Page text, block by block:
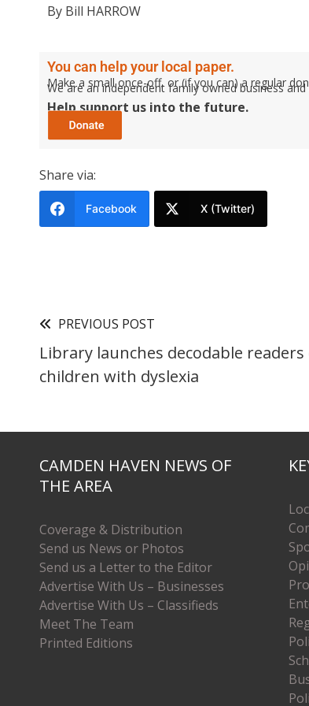
By Bill HARROW
You can help your local paper.
Make a small once-off, or (if you can) a regular
We are an independent family owned business
Help support us into the future.
Share via:
Facebook X (Twitter)
PREVIOUS POST
Library launches decodable
children with dyslexia
CAMDEN HAVEN NEWS OF
THE AREA
Coverage & Distribution
Send us News or Photos
Send us a Letter to the Editor
Advertise With Us – Businesses
Advertise With Us – Classifieds
Meet The Team
Printed Editions